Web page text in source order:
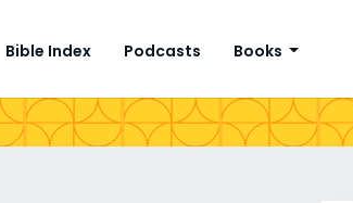
Bible Index Podcasts Books